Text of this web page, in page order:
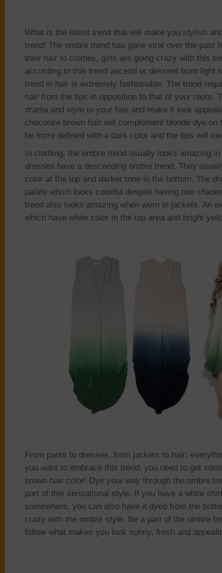
What is the latest trend that will make you stylish
trend! The ombre trend has gone viral over the past
their hair to clothes, girls are going crazy with this
according to this trend ascend or descent from light
trend in hair is extremely fashionable. The trend
hair from the tips in opposition to that of your roots.
drama and style to your hair and make it look
chocolate brown hair will complement blonde dye
be more defined with a dark color and the tips will
In clothing, the ombre trend usually looks amazing
dresses have a descending ombre trend. They
color at the top and darker tone in the bottom. The
palate which looks colorful despite having two
trend also looks amazing when worn in jackets. An
which have white color in the top area and bright
From pants to dresses, from jackets to hair;
you want to embrace this trend, you need to get
brown hair color! Dye your way through the ombre
part of this sensational style. If you have a white
somewhere, you can also have it dyed from the
crazy with the ombre style. Be a part of the ombre
follow what makes you look sunny, fresh and